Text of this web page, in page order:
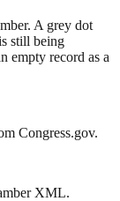
A grey dot
still being
empty record as a
Congress.gov.
XML.